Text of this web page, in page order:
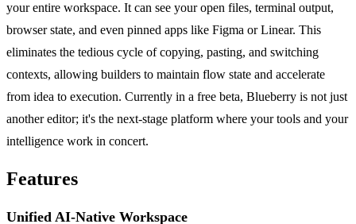
your entire workspace. It can see your open files, terminal output,
browser state, and even pinned apps like Figma or Linear. This
eliminates the tedious cycle of copying, pasting, and switching
contexts, allowing builders to maintain flow state and accelerate
from idea to execution. Currently in a free beta, Blueberry is not just
another editor; it's the next-stage platform where your tools and your
intelligence work in concert.
Features
Unified AI-Native Workspace